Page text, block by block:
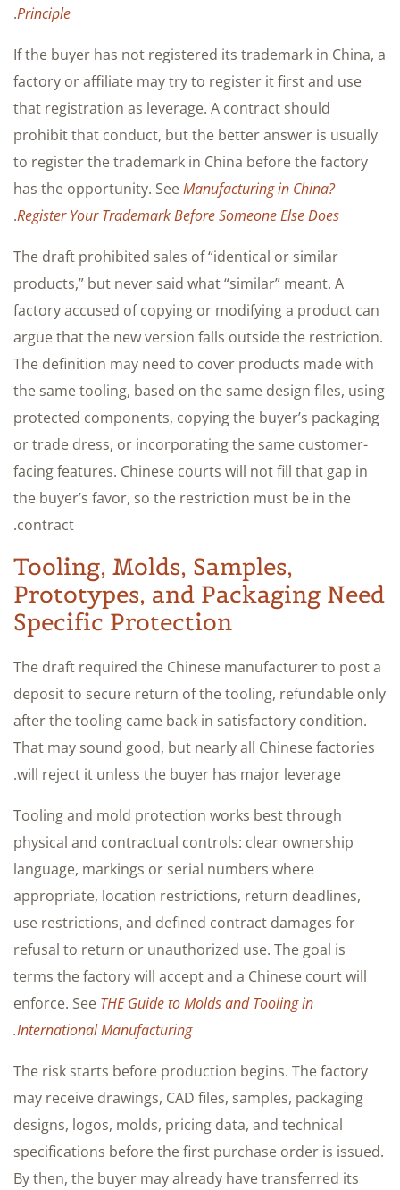
Principle
.
If the buyer has not registered its trademark in China, a
factory or affiliate may try to register it first and use
that registration as leverage. A contract should
prohibit that conduct, but the better answer is usually
to register the trademark in China before the factory
has the opportunity. SeeManufacturing in China?
Register Your Trademark Before Someone Else Does
.
The draft prohibited sales of “identical or similar
products,” but never said what “similar” meant. A
factory accused of copying or modifying a product can
argue that the new version falls outside the restriction.
The definition may need to cover products made with
the same tooling, based on the same design files, using
protected components, copying the buyer’s packaging
or trade dress, or incorporating the same customer-
facing features. Chinese courts will not fill that gap in
the buyer’s favor, so the restriction must be in the
contract.
Tooling, Molds, Samples,
Prototypes, and Packaging Need
Specific Protection
The draft required the Chinese manufacturer to post a
deposit to secure return of the tooling, refundable only
after the tooling came back in satisfactory condition.
That may sound good, but nearly all Chinese factories
will reject it unless the buyer has major leverage.
Tooling and mold protection works best through
physical and contractual controls: clear ownership
language, markings or serial numbers where
appropriate, location restrictions, return deadlines,
use restrictions, and defined contract damages for
refusal to return or unauthorized use. The goal is
terms the factory will accept and a Chinese court will
enforce. See THE Guide to Molds and Tooling in
International Manufacturing
.
The risk starts before production begins. The factory
may receive drawings, CAD files, samples, packaging
designs, logos, molds, pricing data, and technical
specifications before the first purchase order is issued.
By then, the buyer may already have transferred its